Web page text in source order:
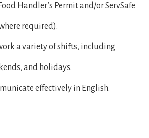
Handler’s Permit and/or ServSafe
required).
a variety of shifts, including
and holidays.
effectively in English.